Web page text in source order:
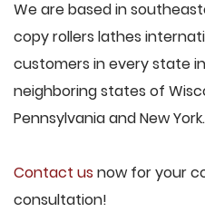
We are based in
copy rollers lathes
customers in every state
neighboring states of
Pennsylvania and New York.
Contact us now for your
consultation!